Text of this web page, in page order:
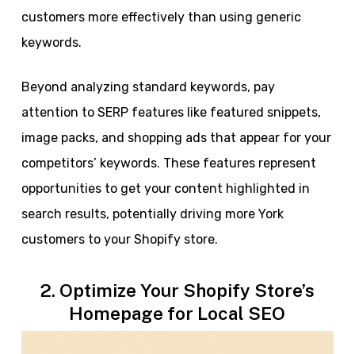
customers more effectively than using generic
keywords.
Beyond analyzing standard keywords, pay
attention to SERP features like featured snippets,
image packs, and shopping ads that appear for your
competitors’ keywords. These features represent
opportunities to get your content highlighted in
search results, potentially driving more York
customers to your Shopify store.
2. Optimize Your Shopify Store’s
Homepage for Local SEO